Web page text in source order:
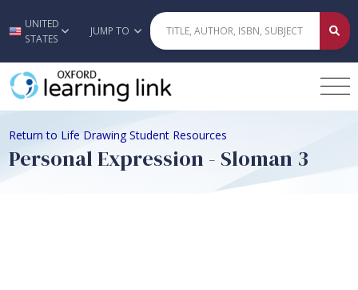
Skip to main content
UNITED
STATES
JUMP TO
Return to Life Drawing Student Resources
Personal Expression - Sloman 3